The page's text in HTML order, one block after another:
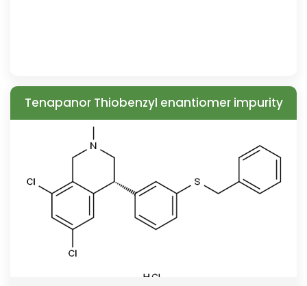
Tenapanor Thiobenzyl enantiomer impurity